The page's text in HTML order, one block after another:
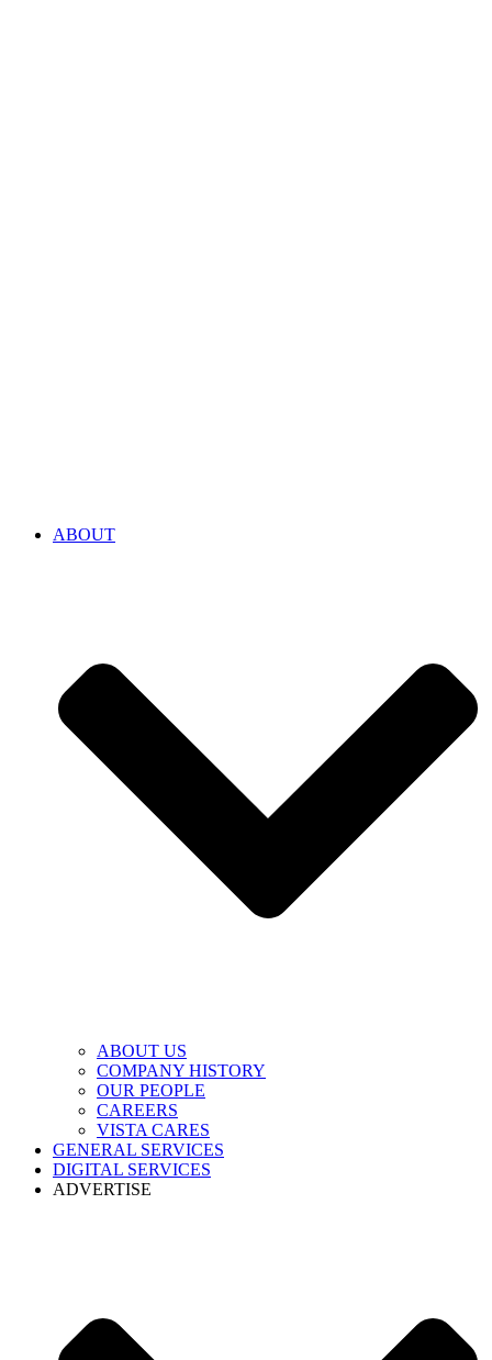
ABOUT
ABOUT US
COMPANY HISTORY
OUR PEOPLE
CAREERS
VISTA CARES
GENERAL SERVICES
DIGITAL SERVICES
ADVERTISE